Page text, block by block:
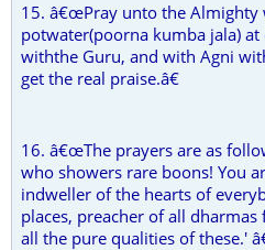
15. â€œPray unto the
potwater(poorna kumba jala)
withthe Guru, and with Agni
get the real praise.â€
16. â€œThe prayers are as
who showers rare boons! You
indweller of the hearts of
places, preacher of all
all the pure qualities of these.'